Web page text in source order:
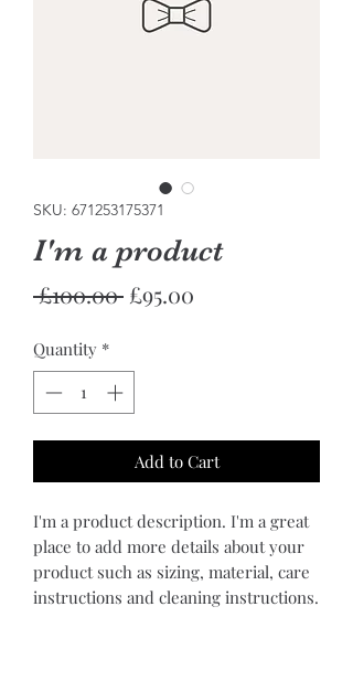
SKU: 671253175371
I'm a product
£100.00 Regular
£95.00
Quantity *
Add to Cart
I'm a product description. I'm a great
place to add more details about your
product such as sizing, material, care
instructions and cleaning instructions.